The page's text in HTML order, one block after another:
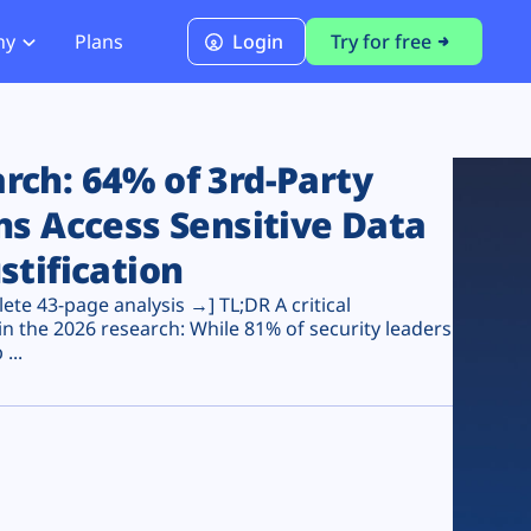
PCI DSS 4.0.1 Compliance
Plans Login Try for free
64% of 3rd-Party
Access Sensitive Data
43-page analysis →] TL;DR A critical
the 2026 research: While 81% of security leaders
...